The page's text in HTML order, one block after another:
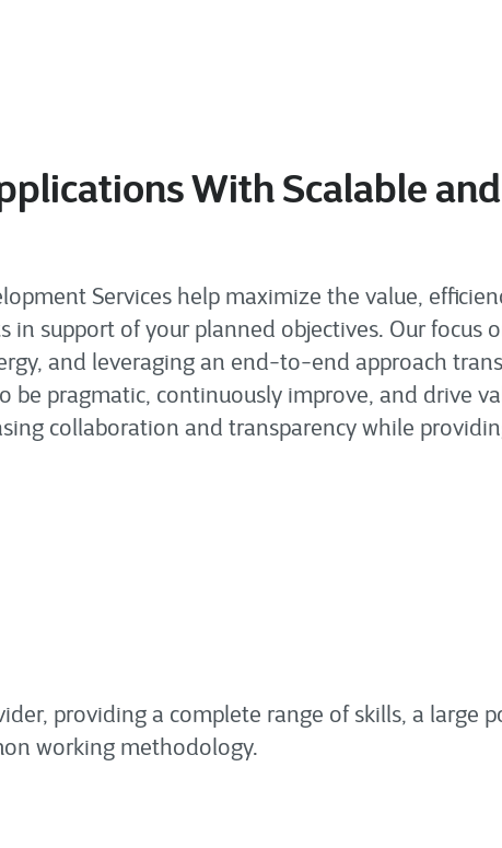
With Scalable
Services help maximize the value,
support of your planned objectives. Our focus
and leveraging an end-to-end approach
pragmatic, continuously improve, and drive
collaboration and transparency while
providing a complete range of skills, a large
working methodology.